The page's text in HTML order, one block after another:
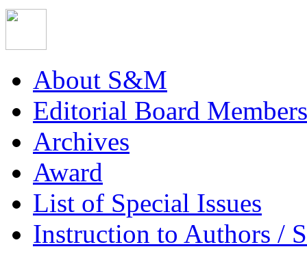
About S&M
Editorial Board Members
Archives
Award
List of Special Issues
Instruction to Authors /